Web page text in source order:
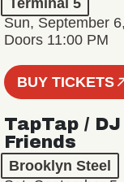
Terminal 5
Sun, September
Doors 11:00 PM
BUY TICKETS
TapTap /
Friends
Brooklyn Steel